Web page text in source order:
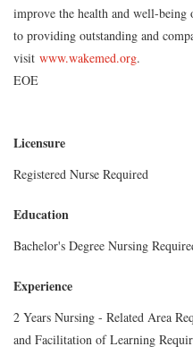
improve the health and well-
to providing outstanding and
visit www.wakemed.org.
EOE
Licensure
Registered Nurse Required
Education
Bachelor's Degree Nursing
Experience
2 Years Nursing - Related Area
and Facilitation of Learning